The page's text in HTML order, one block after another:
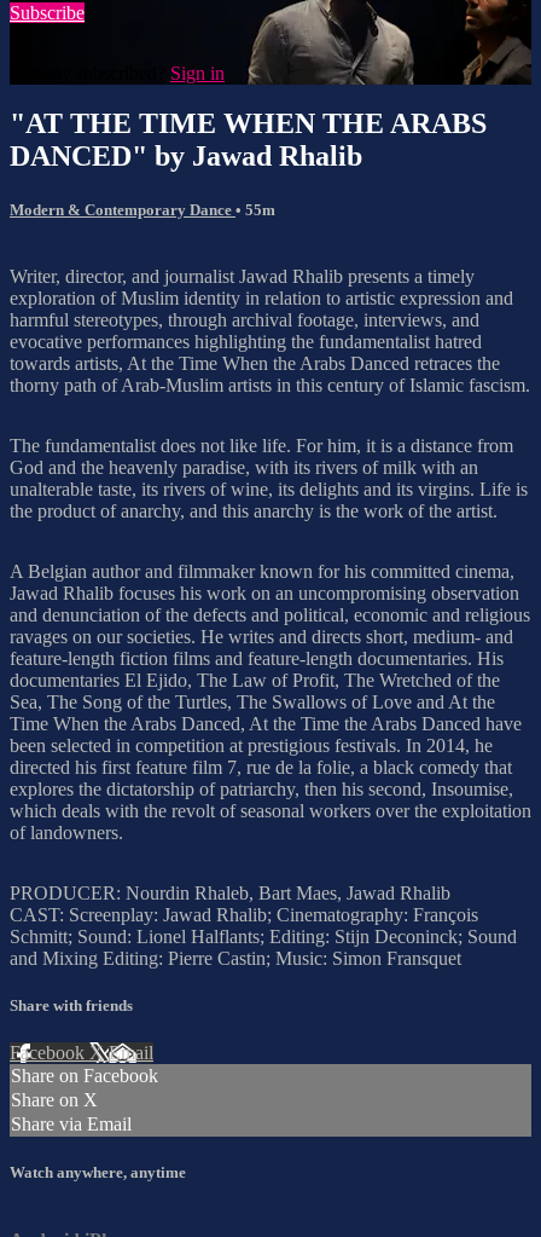
Subscribe
Sign in
"AT THE TIME WHEN THE ARABS
DANCED" by Jawad Rhalib
Modern & Contemporary Dance • 55m
Writer, director, and journalist Jawad Rhalib presents a timely
exploration of Muslim identity in relation to artistic expression and
harmful stereotypes, through archival footage, interviews, and
evocative performances highlighting the fundamentalist hatred
towards artists, At the Time When the Arabs Danced retraces the
thorny path of Arab-Muslim artists in this century of Islamic fascism.
The fundamentalist does not like life. For him, it is a distance from
God and the heavenly paradise, with its rivers of milk with an
unalterable taste, its rivers of wine, its delights and its virgins. Life is
the product of anarchy, and this anarchy is the work of the artist.
A Belgian author and filmmaker known for his committed cinema,
Jawad Rhalib focuses his work on an uncompromising observation
and denunciation of the defects and political, economic and religious
ravages on our societies. He writes and directs short, medium- and
feature-length fiction films and feature-length documentaries. His
documentaries El Ejido, The Law of Profit, The Wretched of the
Sea, The Song of the Turtles, The Swallows of Love and At the
Time When the Arabs Danced, At the Time the Arabs Danced have
been selected in competition at prestigious festivals. In 2014, he
directed his first feature film 7, rue de la folie, a black comedy that
explores the dictatorship of patriarchy, then his second, Insoumise,
which deals with the revolt of seasonal workers over the exploitation
of landowners.
PRODUCER: Nourdin Rhaleb, Bart Maes, Jawad Rhalib
CAST: Screenplay: Jawad Rhalib; Cinematography: François
Schmitt; Sound: Lionel Halflants; Editing: Stijn Deconinck; Sound
and Mixing Editing: Pierre Castin; Music: Simon Fransquet
Share with friends
Facebook XEmail
Share on Facebook
Share on X
Share via Email
Watch anywhere, anytime